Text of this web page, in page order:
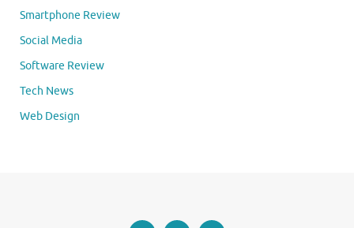
Smartphone Review
Social Media
Software Review
Tech News
Web Design